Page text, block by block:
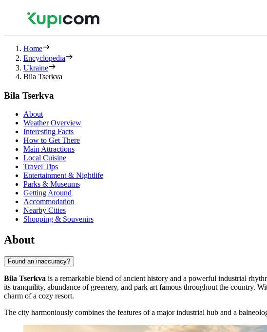
Home
Encyclopedia
Ukraine
Bila Tserkva
Bila Tserkva
About
Weather Overview
Interesting Facts
How to Get There
Main Attractions
Local Cuisine
Travel Tips
Entertainment & Nightlife
Parks & Museums
Getting Around
Accommodation
Nearby Cities
Shopping & Souvenirs
About
Found an inaccuracy?
Bila Tserkva is a remarkable blend of ancient history and a powerful industrial
its tranquility, abundance of greenery, and park art famous throughout the country.
charm of a cozy resort.
The city harmoniously combines the features of a major industrial hub and a